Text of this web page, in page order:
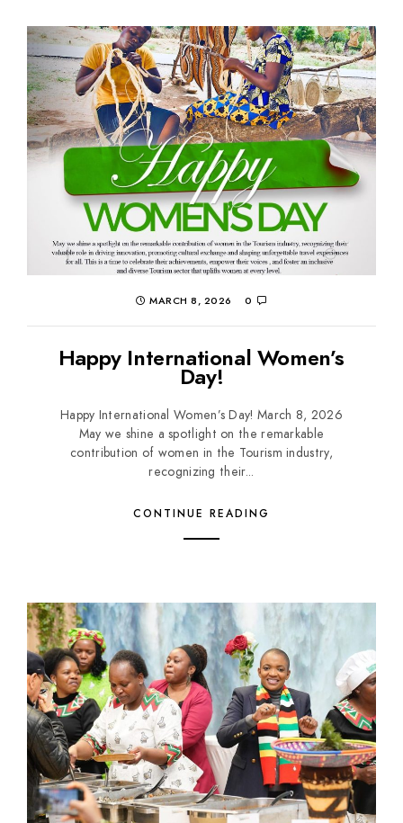
MARCH 8, 2026 0
Happy International Women’s
Day!
Happy International Women’s Day! March 8, 2026
May we shine a spotlight on the remarkable
contribution of women in the Tourism industry,
recognizing their...
CONTINUE READING